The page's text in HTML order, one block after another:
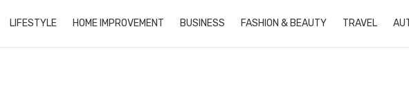
LIFESTYLE HOME IMPROVEMENT BUSINESS FASHION & BEAUTY TRAVEL